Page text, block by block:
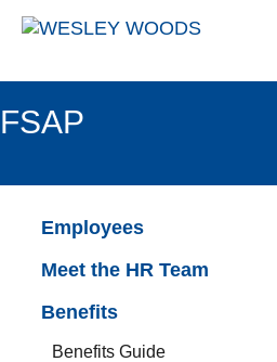
Skip
FSAP
Employees
Meet the HR Team
Benefits
Benefits Guide